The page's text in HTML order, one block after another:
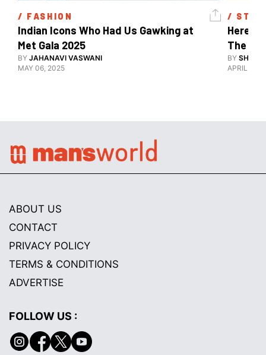
/ FASHION
Indian Icons Who Had Us Gawking at
BY JAHANAVI VASWANI
MAY 06, 2025
/
Here's
The
BY
APRIL 28,
ABOUT US
CONTACT
PRIVACY POLICY
TERMS & CONDITIONS
ADVERTISE
FOLLOW US :